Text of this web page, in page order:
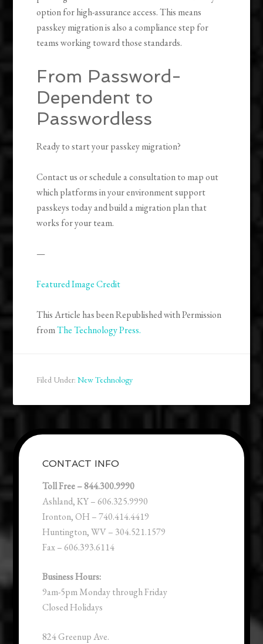
option for high-assurance access. This means
passkey migration is also a compliance step for
teams working toward those standards.
From Password-
Dependent to
Passwordless
Ready to start your passkey migration?
Contact us or schedule a consultation to map out
which platforms in your environment support
passkeys today and build a migration plan that
works for your team.
—
Featured Image Credit
This Article has been Republished with Permission
fromThe Technology Press.
Filed Under:New Technology
CONTACT INFO
Toll Free – 844.300.9990
Ashland, KY – 606.325.9990
Ironton, OH – 740.414.4419
Huntington, WV – 304.521.1579
Fax – 606.393.6114
Business Hours:
9am-5pm Monday through Friday
Closed Holidays
824 Greenup Ave.